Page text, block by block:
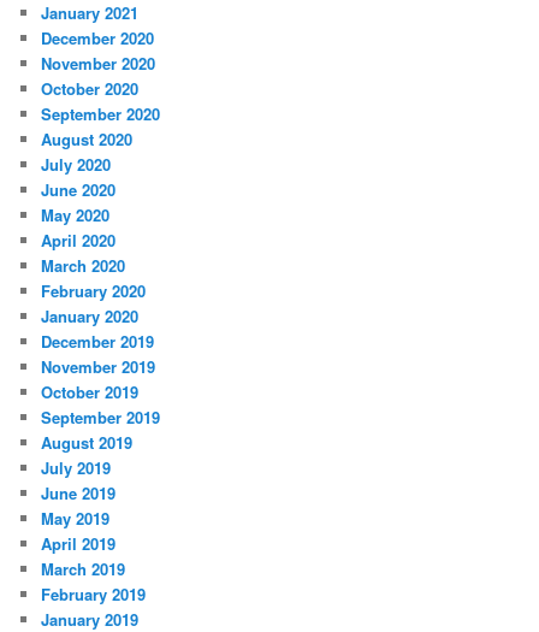
January 2021
December 2020
November 2020
October 2020
September 2020
August 2020
July 2020
June 2020
May 2020
April 2020
March 2020
February 2020
January 2020
December 2019
November 2019
October 2019
September 2019
August 2019
July 2019
June 2019
May 2019
April 2019
March 2019
February 2019
January 2019